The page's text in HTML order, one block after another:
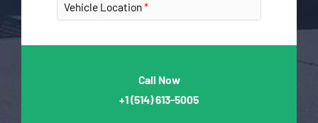
Vehicle Location
Call Now
+1(514) 613-5005